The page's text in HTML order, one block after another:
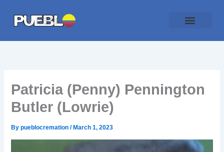
content
Patricia (Penny) Pennington
Butler (Lowrie)
Bypueblocremation/ March 1, 2023